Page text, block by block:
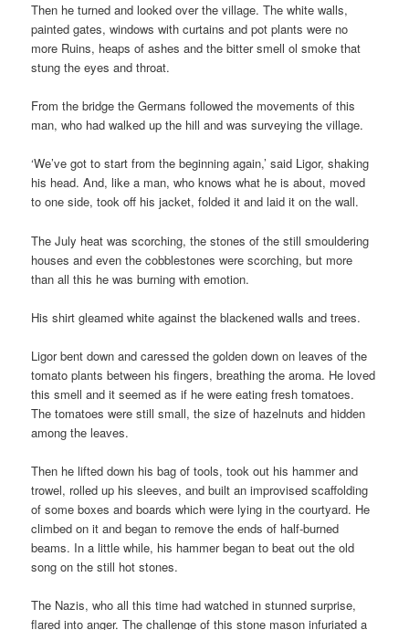
Then he turned and looked over the village. The white walls,
painted gates, windows with curtains and pot plants were no
more Ruins, heaps of ashes and the bitter smell ol smoke that
stung the eyes and throat.
From the bridge the Germans followed the movements of this
man, who had walked up the hill and was surveying the village.
‘We’ve got to start from the beginning again,’ said Ligor, shaking
his head. And, like a man, who knows what he is about, moved
to one side, took off his jacket, folded it and laid it on the wall.
The July heat was scorching, the stones of the still smouldering
houses and even the cobblestones were scorching, but more
than all this he was burning with emotion.
His shirt gleamed white against the blackened walls and trees.
Ligor bent down and caressed the golden down on leaves of the
tomato plants between his fingers, breathing the aroma. He loved
this smell and it seemed as if he were eating fresh tomatoes.
The tomatoes were still small, the size of hazelnuts and hidden
among the leaves.
Then he lifted down his bag of tools, took out his hammer and
trowel, rolled up his sleeves, and built an improvised scaffolding
of some boxes and boards which were lying in the courtyard. He
climbed on it and began to remove the ends of half-burned
beams. In a little while, his hammer began to beat out the old
song on the still hot stones.
The Nazis, who all this time had watched in stunned surprise,
flared into anger. The challenge of this stone mason infuriated a